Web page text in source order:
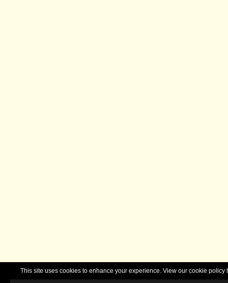
This site uses cookies to enhance your experience. View our cookie